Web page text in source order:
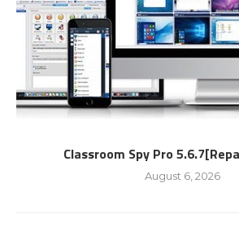
Classroom Spy Pro
August 6, 2026